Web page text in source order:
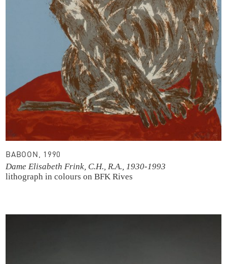
BABOON, 1990
Dame Elisabeth Frink, C.H., R.A., 1930-1993
lithograph in colours on BFK Rives